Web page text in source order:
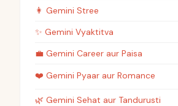
👩 Gemini Stree
✨ Gemini Vyaktitva
💼 Gemini Career aur Paisa
❤️ Gemini Pyaar aur Romance
🌿 Gemini Sehat aur Tandurusti